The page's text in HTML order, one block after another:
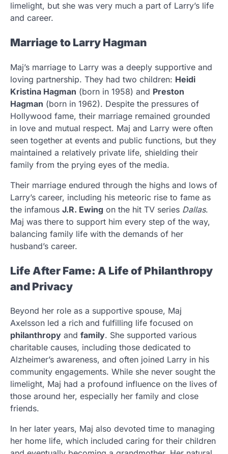
limelight, but she was very much a part of Larry’s life
and career.
Marriage to Larry Hagman
Maj’s marriage to Larry was a deeply supportive and
loving partnership. They had two children: Heidi
Kristina Hagman (born in 1958) and Preston
Hagman (born in 1962). Despite the pressures of
Hollywood fame, their marriage remained grounded
in love and mutual respect. Maj and Larry were often
seen together at events and public functions, but they
maintained a relatively private life, shielding their
family from the prying eyes of the media.
Their marriage endured through the highs and lows of
Larry’s career, including his meteoric rise to fame as
the infamous J.R. Ewing on the hit TV series Dallas.
Maj was there to support him every step of the way,
balancing family life with the demands of her
husband’s career.
Life After Fame: A Life of Philanthropy
and Privacy
Beyond her role as a supportive spouse, Maj
Axelsson led a rich and fulfilling life focused on
philanthropy and family. She supported various
charitable causes, including those dedicated to
Alzheimer’s awareness, and often joined Larry in his
community engagements. While she never sought the
limelight, Maj had a profound influence on the lives of
those around her, especially her family and close
friends.
In her later years, Maj also devoted time to managing
her home life, which included caring for their children